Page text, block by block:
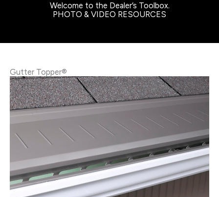
Welcome to the Dealer’s Toolbox.
PHOTO & VIDEO RESOURCES
Gutter Topper®